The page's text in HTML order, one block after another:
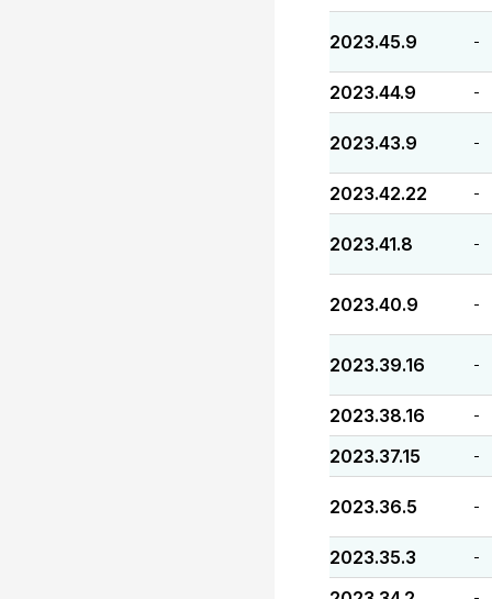
2023.45.9 -
2023.44.9 -
2023.43.9 -
2023.42.22 -
2023.41.8 -
2023.40.9 -
2023.39.16 -
2023.38.16 -
2023.37.15 -
2023.36.5 -
2023.35.3 -